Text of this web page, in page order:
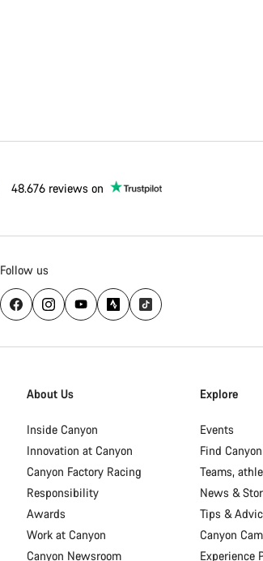
48.676 reviews on
Follow us
Homepage
About Us
Inside Canyon
Innovation at Canyon
Canyon Factory Racing
Responsibility
Awards
Work at Canyon
Canyon Newsroom
Explore
Events
Find
Teams,
News &
Tips &
Canyon
Experience